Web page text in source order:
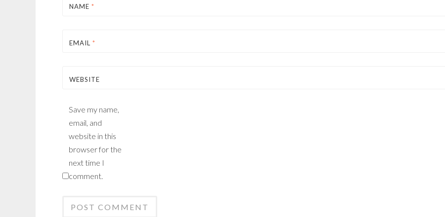
NAME *
EMAIL *
WEBSITE
Save my name,
email, and
website in this
browser for the
next time I
comment.